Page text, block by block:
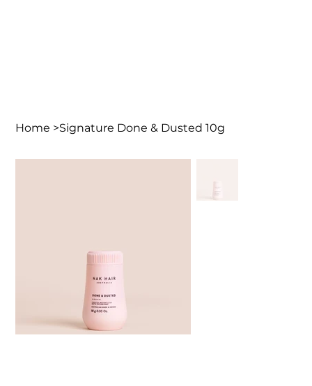
Home >Signature Done & Dusted 10g